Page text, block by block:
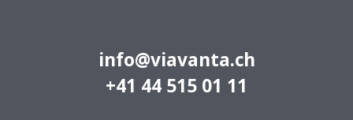
info@viavanta.ch
+41 44 515 01 11